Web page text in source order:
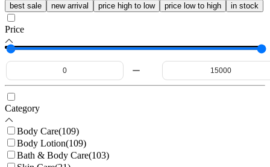
best sale new arrival price high to low price low to high in stock
Price
Category
Body Care(109)
Body Lotion(109)
Bath & Body Care(103)